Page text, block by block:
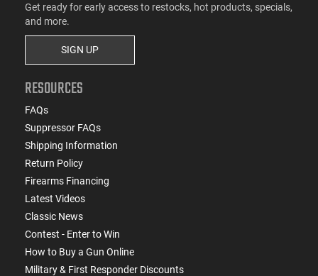
Get ready for early access to restocks, hot products, specials,
and more.
SIGN UP
RESOURCES
FAQs
Suppressor FAQs
Shipping Information
Return Policy
Firearms Financing
Latest Videos
Classic News
Contest - Enter to Win
How to Buy a Gun Online
Military & First Responder Discounts